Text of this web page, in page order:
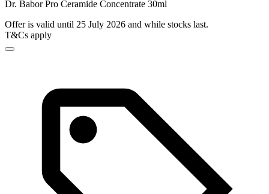
Dr. Babor Pro Ceramide Concentrate 30ml
Offer is valid until 25 July 2026 and while stocks last.
T&Cs apply